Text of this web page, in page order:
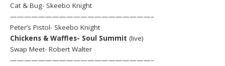
Cat & Bug- Skeebo Knight
————————————————————–
Peter’s Pistol- Skeebo Knight
Chickens & Waffles- Soul Summit (live)
Swap Meet- Robert Walter
————————————————————–